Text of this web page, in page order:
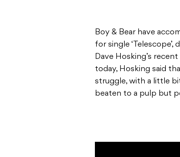
Boy & Bear have
for single
Dave Hosking’s
today, Hosking said
struggle, with a little
beaten to a pulp but